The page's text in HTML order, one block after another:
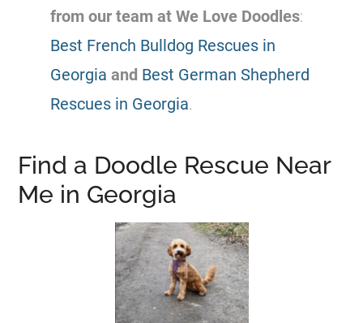
from our team at We Love Doodles:
Best French Bulldog Rescues in
Georgia and Best German Shepherd
Rescues in Georgia.
Find a Doodle Rescue Near
Me in Georgia